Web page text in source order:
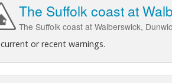
The Suffolk coast at
The Suffolk coast at Walberswick,
or recent warnings.